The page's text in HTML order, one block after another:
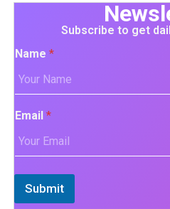
Subscribe to get
Name *
Email *
Submit